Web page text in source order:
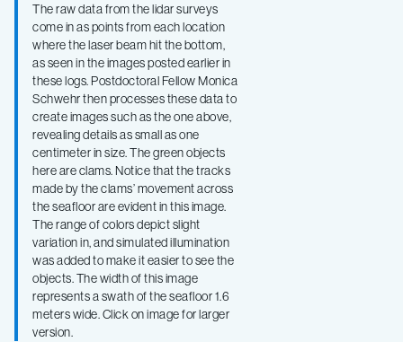
The raw data from the lidar surveys
come in as points from each location
where the laser beam hit the bottom,
as seen in the images posted earlier in
these logs. Postdoctoral Fellow Monica
Schwehr then processes these data to
create images such as the one above,
revealing details as small as one
centimeter in size. The green objects
here are clams. Notice that the tracks
made by the clams’ movement across
the seafloor are evident in this image.
The range of colors depict slight
variation in, and simulated illumination
was added to make it easier to see the
objects. The width of this image
represents a swath of the seafloor 1.6
meters wide. Click on image for larger
version.